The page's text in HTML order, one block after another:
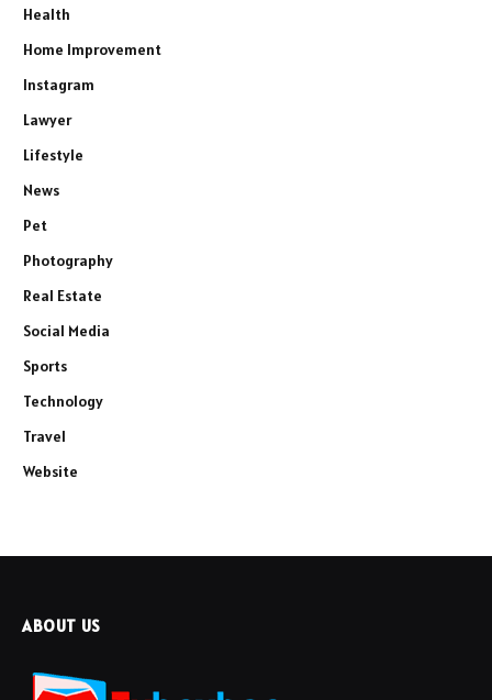
Health
Home Improvement
Instagram
Lawyer
Lifestyle
News
Pet
Photography
Real Estate
Social Media
Sports
Technology
Travel
Website
ABOUT US